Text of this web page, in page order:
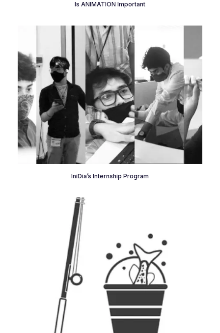
Is ANIMATION Important
IniDia’s Internship Program